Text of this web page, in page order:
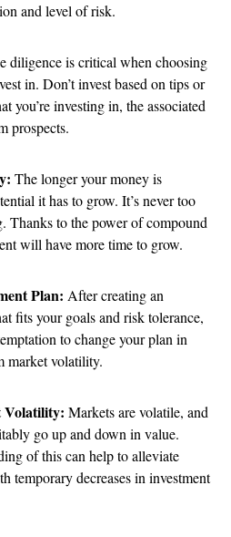
and level of risk.
diligence is critical when choosing
in. Don’t invest based on tips or
you’re investing in, the associated
prospects.
The longer your money is
it has to grow. It’s never too
Thanks to the power of compound
will have more time to grow.
Plan: After creating an
fits your goals and risk tolerance,
to change your plan in
market volatility.
Volatility: Markets are volatile, and
go up and down in value.
of this can help to alleviate
temporary decreases in investment